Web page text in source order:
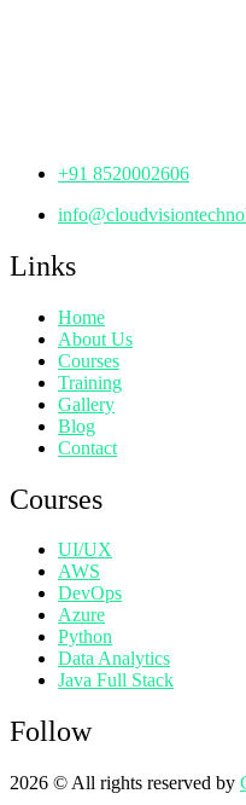
+91 8520002606
Links
Home
About Us
Courses
Training
Gallery
Blog
Contact
Courses
UI/UX
AWS
DevOps
Azure
Python
Data Analytics
Java Full Stack
Follow
2026 © All rights reserved by